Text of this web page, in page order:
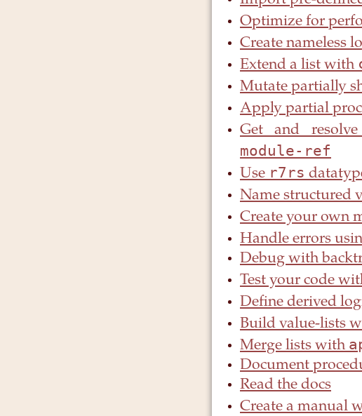
Optimize for
Create nameless
Extend a list with
Mutate partially
Apply partial
Get and
module-ref
Use r7rs
Name structured
Create your own
Handle errors
Debug with
Test your code
Define derived
Build value-lists
Merge lists with
Document
Read the docs
Create a manual